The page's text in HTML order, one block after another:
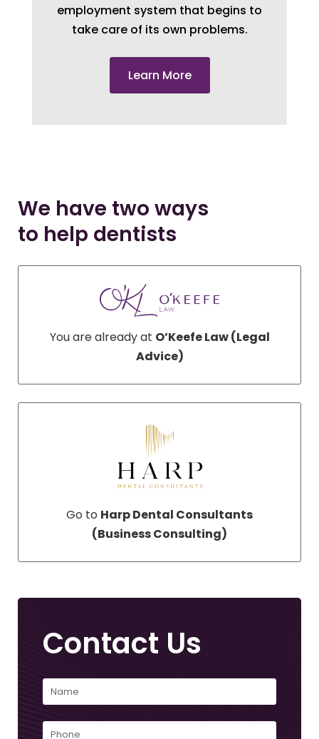
employment system that begins to
take care of its own problems.
Learn More
We have two ways
to help dentists
You are already at O’Keefe Law (Legal
Advice)
Go to Harp Dental Consultants
(Business Consulting)
Contact Us
Name
First
Phone